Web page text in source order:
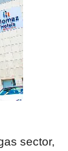
sector,